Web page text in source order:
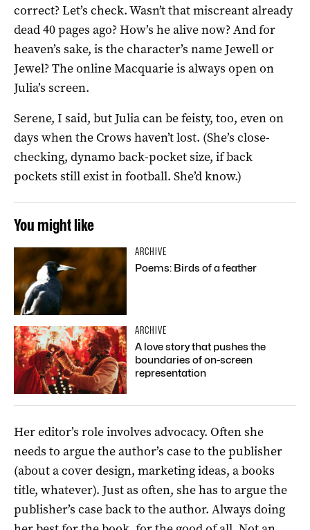
correct? Let’s check. Wasn’t that miscreant already
dead 40 pages ago? How’s he alive now? And for
heaven’s sake, is the character’s name Jewell or
Jewel? The online Macquarie is always open on
Julia’s screen.
Serene, I said, but Julia can be feisty, too, even on
days when the Crows haven’t lost. (She’s close-
checking, dynamo back-pocket size, if back
pockets still exist in football. She’d know.)
You might like
ARCHIVE
Poems: Birds of a feather
ARCHIVE
A love story that pushes the
boundaries of on-screen
representation
Her editor’s role involves advocacy. Often she
needs to argue the author’s case to the publisher
(about a cover design, marketing ideas, a books
title, whatever). Just as often, she has to argue the
publisher’s case back to the author. Always doing